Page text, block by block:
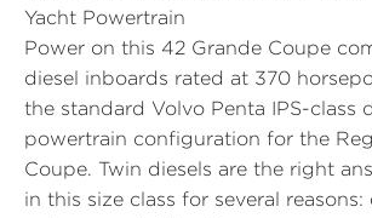
Yacht Powertrain
Power on this 42 Grande Coupe
diesel inboards rated at 370
the standard Volvo Penta IPS-class
powertrain configuration for the
Coupe. Twin diesels are the right
in this size class for several